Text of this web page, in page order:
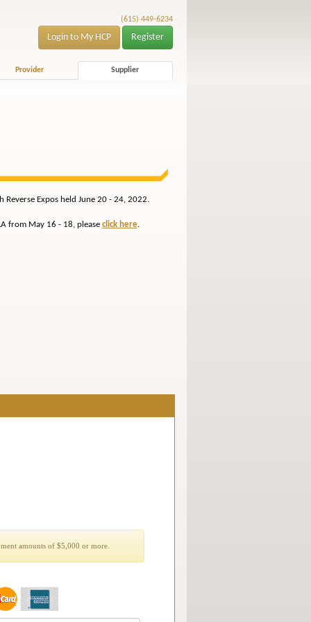
(615) 449-6234
Login to My HCP Register
Provider Supplier
Expos held June 20 - 24, 2022.
from May 16 - 18, please click here.
amounts of $5,000 or more.